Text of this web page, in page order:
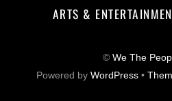
ARTS &
© We The
Powered by WordPress•